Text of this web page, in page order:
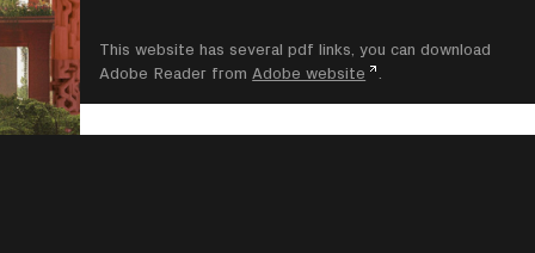
This website has several pdf links, you can download
Adobe Reader fromAdobe website .